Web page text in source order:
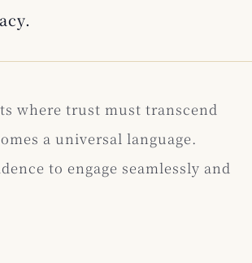
where trust must transcend
a universal language.
to engage seamlessly and